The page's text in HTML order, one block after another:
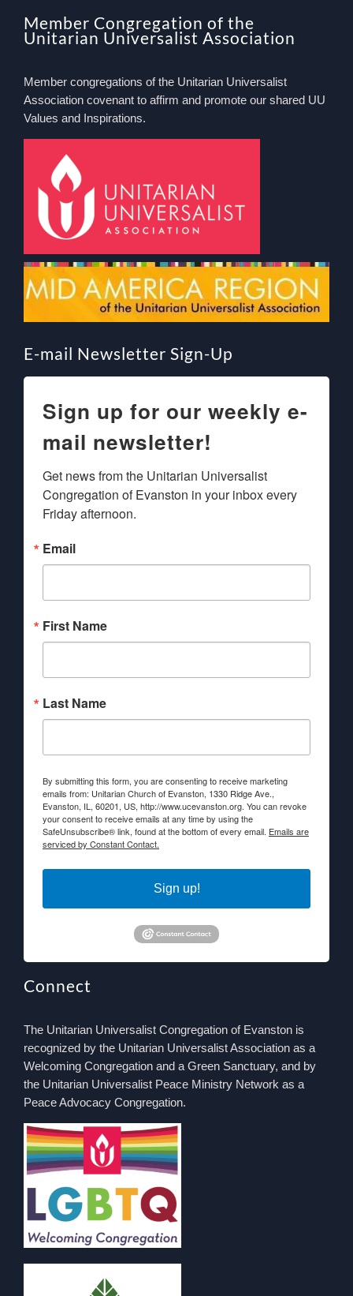
Member Congregation of the
Unitarian Universalist Association
Member congregations of the Unitarian Universalist
Association covenant to affirm and promote our shared UU
Values and Inspirations.
E-mail Newsletter Sign-Up
Sign up for our weekly e-
mail newsletter!
Get news from the Unitarian Universalist
Congregation of Evanston in your inbox every
Friday afternoon.
Email
First Name
Last Name
By submitting this form, you are consenting to receive marketing
emails from: Unitarian Church of Evanston, 1330 Ridge Ave.,
Evanston, IL, 60201, US, http://www.ucevanston.org. You can revoke
your consent to receive emails at any time by using the
SafeUnsubscribe® link, found at the bottom of every email. Emails are
serviced by Constant Contact.
Sign up!
Connect
The Unitarian Universalist Congregation of Evanston is
recognized by the Unitarian Universalist Association as a
Welcoming Congregation and a Green Sanctuary, and by
the Unitarian Universalist Peace Ministry Network as a
Peace Advocacy Congregation.